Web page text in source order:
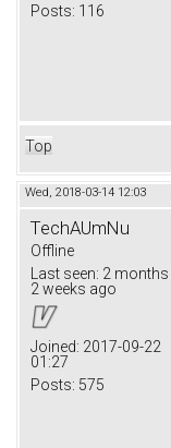
Posts: 116
Top
Wed, 2018-03-14 12:03
TechAUmNu
Offline
Last seen: 2 months
2 weeks ago
Joined: 2017-09-22
01:27
Posts: 575